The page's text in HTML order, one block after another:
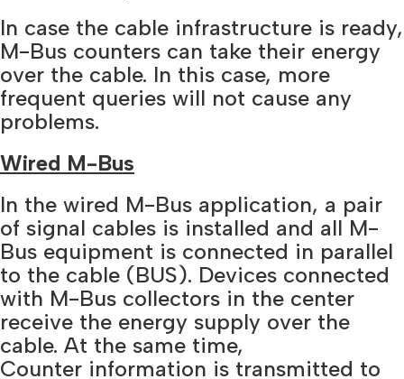
In case the cable infrastructure is ready,
M-Bus counters can take their energy
over the cable. In this case, more
frequent queries will not cause any
problems.
Wired M-Bus
In the wired M-Bus application, a pair
of signal cables is installed and all M-
Bus equipment is connected in parallel
to the cable (BUS). Devices connected
with M-Bus collectors in the center
receive the energy supply over the
cable. At the same time,
Counter information is transmitted to